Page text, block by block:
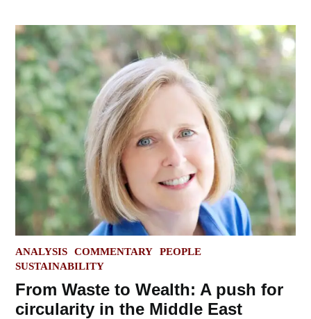
POSTED
IN
ANALYSIS COMMENTARY
PEOPLE
SUSTAINABILITY
From Waste to Wealth: A push for
circularity in the Middle East